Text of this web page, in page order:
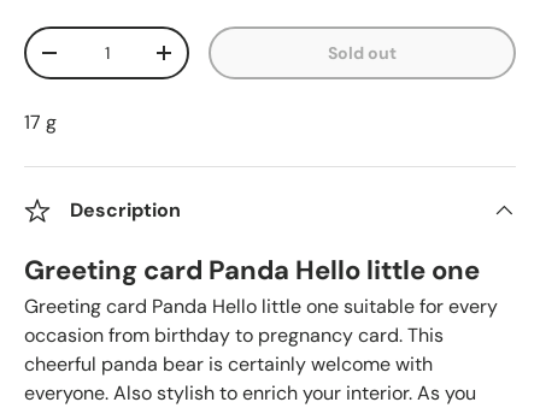
Qty
Decrease quantityIncrease quantity Sold out
17 g
Description
Greeting card Panda Hello little one
Greeting card Panda Hello little one suitable for every
occasion from birthday to pregnancy card. This
cheerful panda bear is certainly welcome with
everyone. Also stylish to enrich your interior. As you